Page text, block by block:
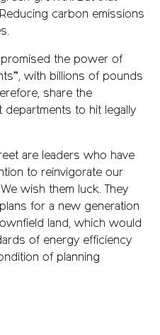
carbon emissions
promised the power of
with billions of pounds
share the
to hit legally
are leaders who have
to reinvigorate our
wish them luck. They
for a new generation
land, which would
of energy efficiency
of planning